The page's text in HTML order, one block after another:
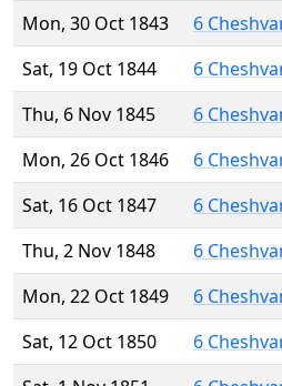
Mon, 30 Oct 1843
6
Sat, 19 Oct 1844
6
Thu, 6 Nov 1845
6
Mon, 26 Oct 1846
6
Sat, 16 Oct 1847
6
Thu, 2 Nov 1848
6
Mon, 22 Oct 1849
6
Sat, 12 Oct 1850
6